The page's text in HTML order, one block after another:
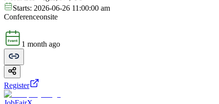
Starts: 2026-06-26 11:00:00 am
Conferenceonsite
1 month ago
Register